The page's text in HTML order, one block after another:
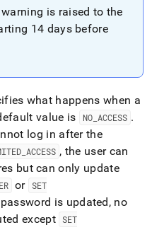
is raised to the
14 days before
what happens when a
value is NO_ ACCESS .
log in after the
_ ACCESS , the user can
but can only update
or SET
is updated, no
except SET